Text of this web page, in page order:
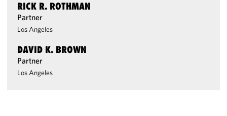
RICK R. ROTHMAN
Partner
Los Angeles
DAVID K. BROWN
Partner
Los Angeles